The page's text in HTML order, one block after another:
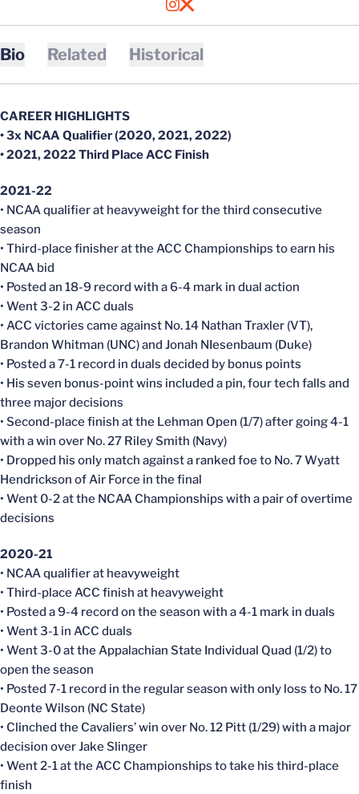
INSTAGRAM
OPENS IN A NEW WINDOW
X
OPENS IN A NEW WINDOW
Bio Related Historical
CAREER HIGHLIGHTS
• 3x NCAA Qualifier (2020, 2021, 2022)
• 2021, 2022 Third Place ACC Finish
2021-22
• NCAA qualifier at heavyweight for the third consecutive
season
• Third-place finisher at the ACC Championships to earn his
NCAA bid
• Posted an 18-9 record with a 6-4 mark in dual action
• Went 3-2 in ACC duals
• ACC victories came against No. 14 Nathan Traxler (VT),
Brandon Whitman (UNC) and Jonah NIesenbaum (Duke)
• Posted a 7-1 record in duals decided by bonus points
• His seven bonus-point wins included a pin, four tech falls and
three major decisions
• Second-place finish at the Lehman Open (1/7) after going 4-1
with a win over No. 27 Riley Smith (Navy)
• Dropped his only match against a ranked foe to No. 7 Wyatt
Hendrickson of Air Force in the final
• Went 0-2 at the NCAA Championships with a pair of overtime
decisions
2020-21
• NCAA qualifier at heavyweight
• Third-place ACC finish at heavyweight
• Posted a 9-4 record on the season with a 4-1 mark in duals
• Went 3-1 in ACC duals
• Went 3-0 at the Appalachian State Individual Quad (1/2) to
open the season
• Posted 7-1 record in the regular season with only loss to No. 17
Deonte Wilson (NC State)
• Clinched the Cavaliers’ win over No. 12 Pitt (1/29) with a major
decision over Jake Slinger
• Went 2-1 at the ACC Championships to take his third-place
finish